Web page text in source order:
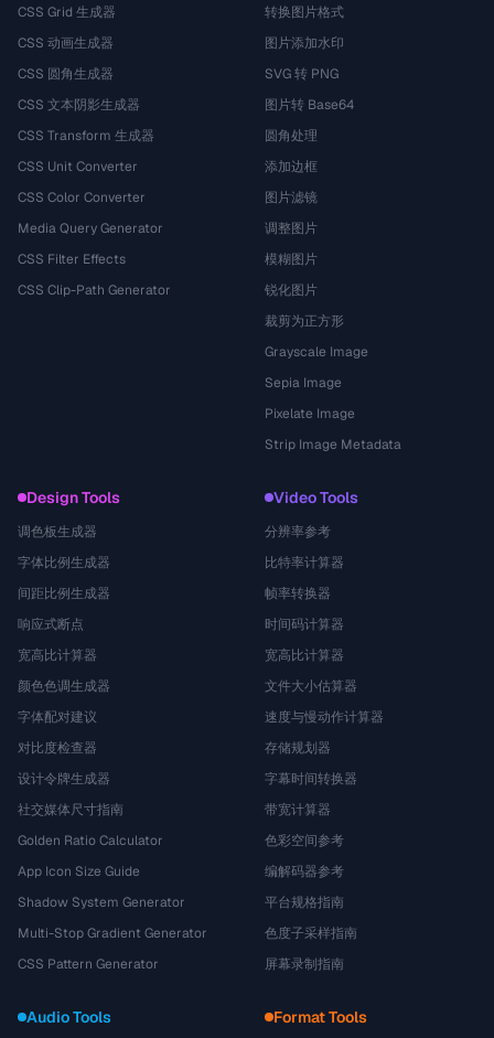
CSS Grid 生成器
CSS 动画生成器
CSS 圆角生成器
CSS 文本阴影生成器
CSS Transform 生成器
CSS Unit Converter
CSS Color Converter
Media Query Generator
CSS Filter Effects
CSS Clip-Path Generator
转换图片格式
图片添加水印
SVG 转 PNG
图片转 Base64
圆角处理
添加边框
图片滤镜
调整图片
模糊图片
锐化图片
裁剪为正方形
Grayscale Image
Sepia Image
Pixelate Image
Strip Image Metadata
Design Tools
调色板生成器
字体比例生成器
间距比例生成器
响应式断点
宽高比计算器
颜色色调生成器
字体配对建议
对比度检查器
设计令牌生成器
社交媒体尺寸指南
Golden Ratio Calculator
App Icon Size Guide
Shadow System Generator
Multi-Stop Gradient Generator
CSS Pattern Generator
Video Tools
分辨率参考
比特率计算器
帧率转换器
时间码计算器
宽高比计算器
文件大小估算器
速度与慢动作计算器
存储规划器
字幕时间转换器
带宽计算器
色彩空间参考
编解码器参考
平台规格指南
色度子采样指南
屏幕录制指南
Audio Tools Format Tools